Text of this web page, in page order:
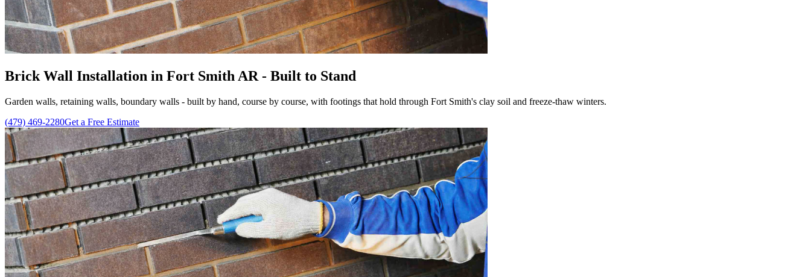
Brick Wall Installation in Fort Smith AR - Built to Stand
Garden walls, retaining walls, boundary walls - built by hand, course by course, with footings that hold through Fort Smith's clay soil and freeze-thaw winters.
(479) 469-2280Get a Free Estimate